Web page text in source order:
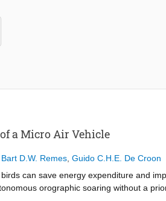
a Micro Air Vehicle
Bart D.W. Remes Guido C.H.E. De Croon
can save energy expenditure and
orographic soaring without a